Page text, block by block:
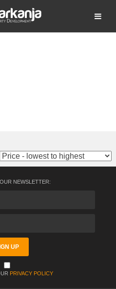
search
NEWSLETTER:
PRIVACY POLICY